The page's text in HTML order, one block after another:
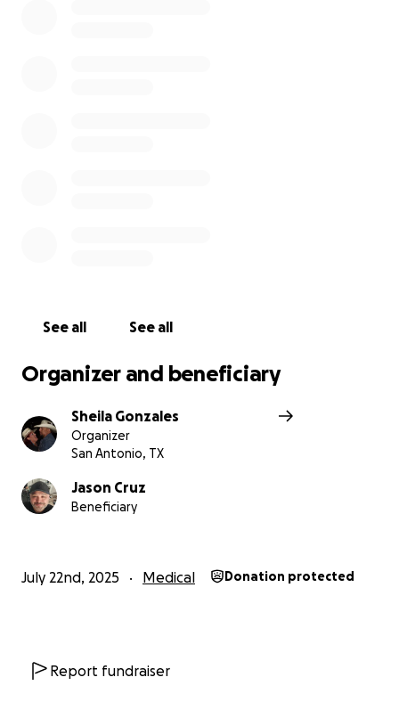
See all See all
Organizer and beneficiary
Sheila Gonzales
Organizer
San Antonio, TX
Jason Cruz
Beneficiary
July 22nd, 2025 Medical Donation protected
Report fundraiser